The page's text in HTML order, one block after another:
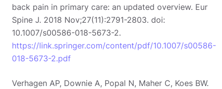
back pain in primary care: an updated overview. Eur
Spine J. 2018 Nov;27(11):2791-2803. doi:
10.1007/s00586-018-5673-2.
https://link.springer.com/content/pdf/10.1007/s00586-
018-5673-2.pdf
Verhagen AP, Downie A, Popal N, Maher C, Koes BW.